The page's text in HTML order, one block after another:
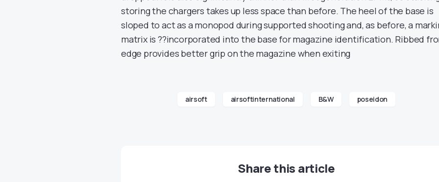
storing the chargers takes up less space than before. The heel of the base is
sloped to act as a monopod during supported shooting and, as before, a
matrix is ??incorporated into the base for magazine identification. Ribbed
edge provides better grip on the magazine when exiting
airsoft airsoftinternational B&W poseidon
Share this article